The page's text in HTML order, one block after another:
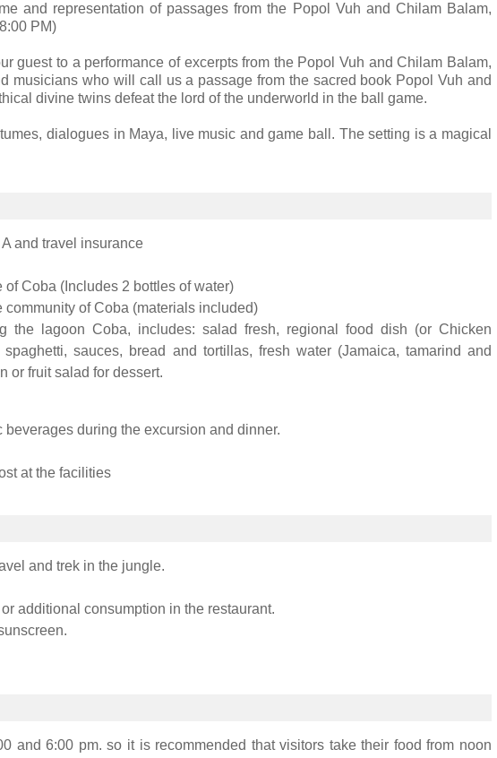
and representation of passages from the Popol Vuh and Chilam Balam,
PM)
guest to a performance of excerpts from the Popol Vuh and Chilam Balam,
musicians who will call us a passage from the sacred book Popol Vuh and
divine twins defeat the lord of the underworld in the ball game.
dialogues in Maya, live music and game ball. The setting is a magical
and travel insurance
Coba (Includes 2 bottles of water)
of Coba (materials included)
the lagoon Coba, includes: salad fresh, regional food dish (or Chicken
sauces, bread and tortillas, fresh water (Jamaica, tamarind and
or fruit salad for dessert.
during the excursion and dinner.
at the facilities
and trek in the jungle.
additional consumption in the restaurant.
and 6:00 pm. so it is recommended that visitors take their food from noon